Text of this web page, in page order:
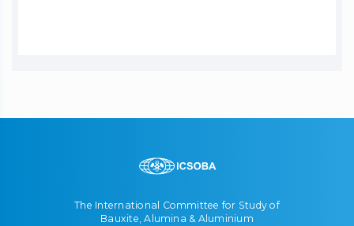
The International Committee for Study of
Bauxite, Alumina & Aluminium